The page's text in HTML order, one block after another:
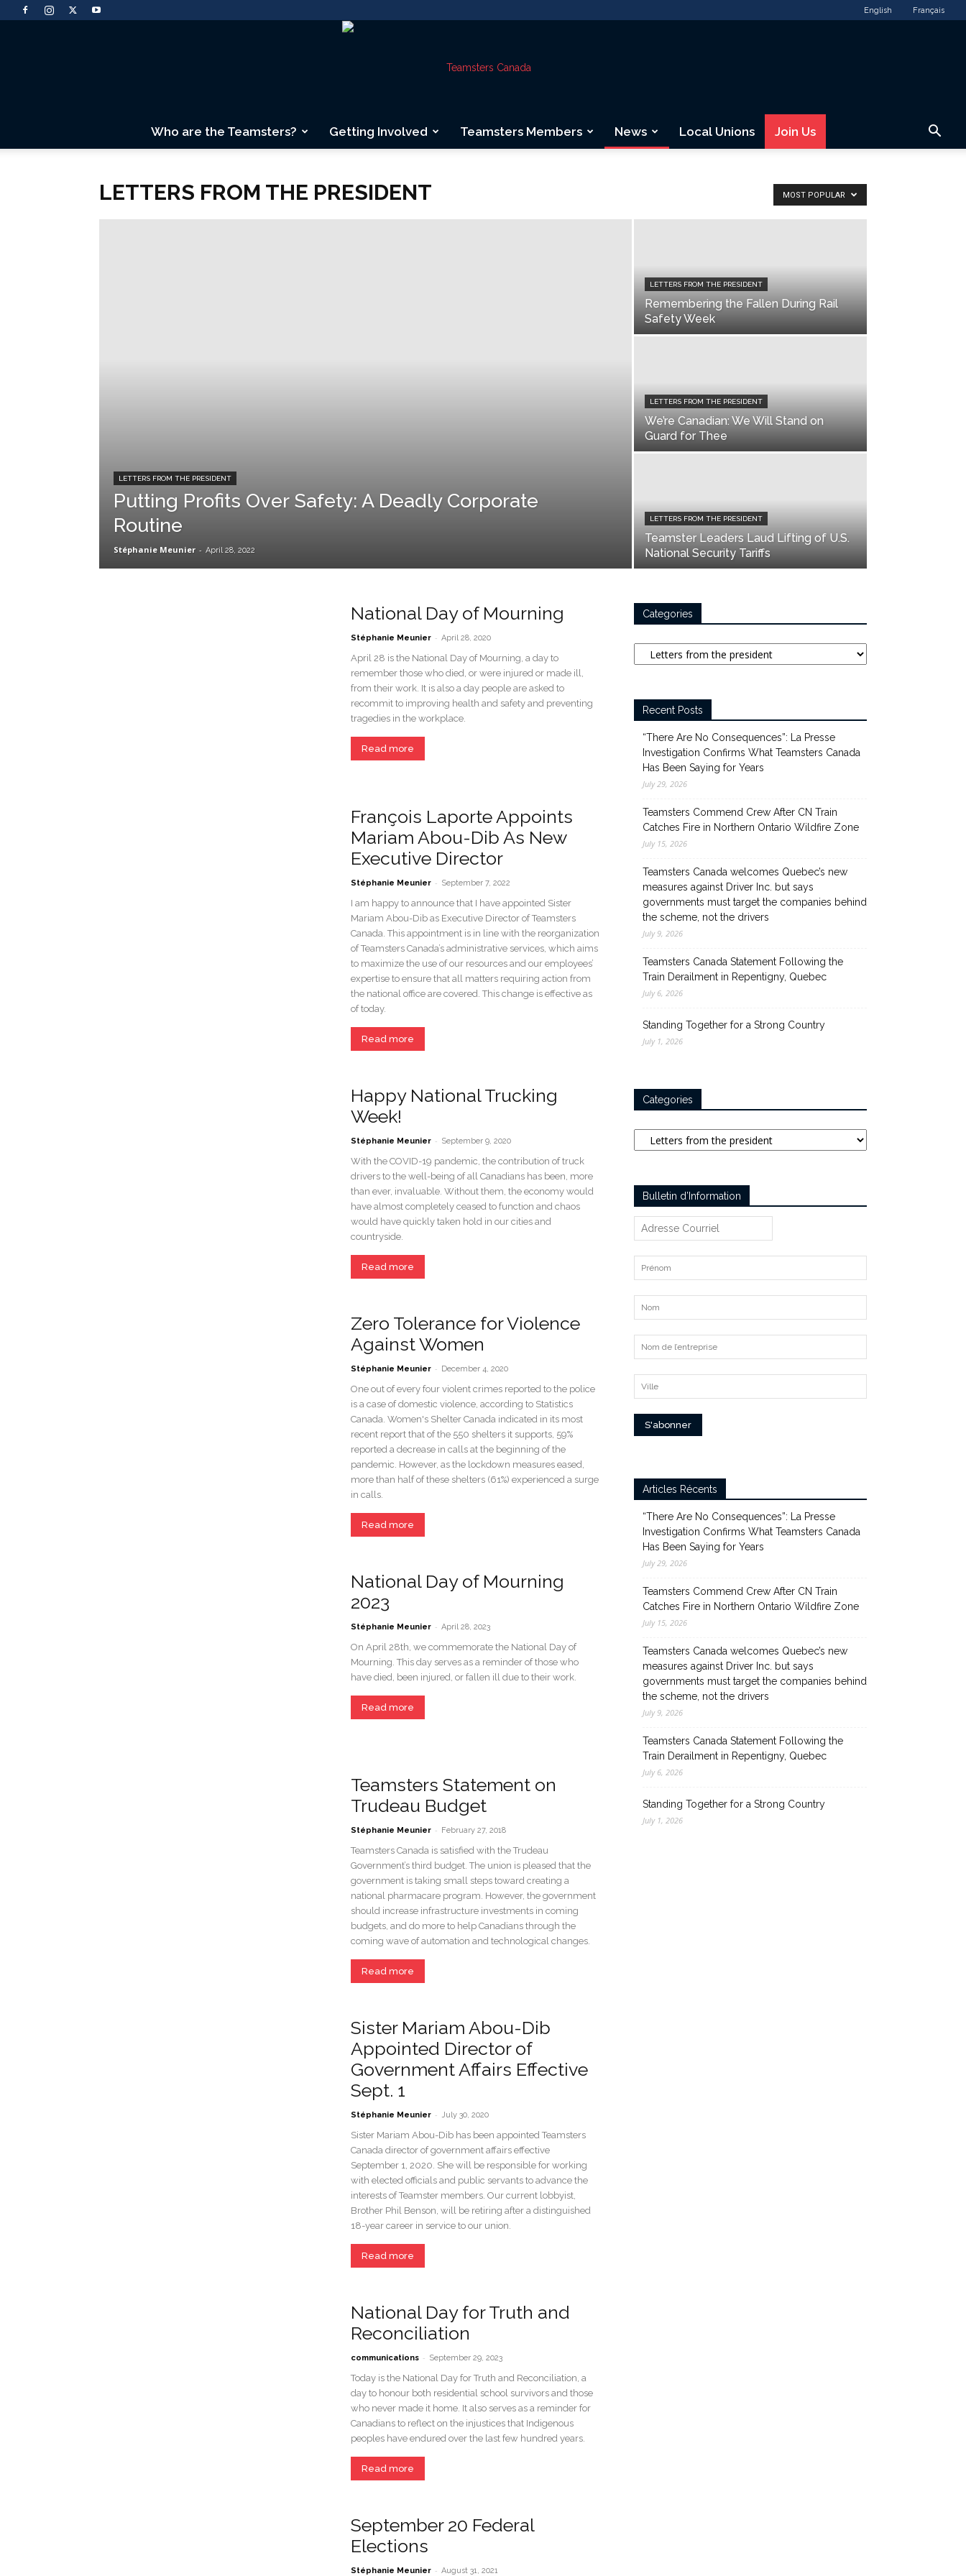
English Français
Who are the Teamsters? Getting Involved Teamsters Members News Local Unions Join Us
LETTERS FROM THE PRESIDENT MOST POPULAR
LETTERS FROM THE PRESIDENT
Putting Profits Over Safety: A Deadly Corporate
Routine
Stéphanie Meunier - April 28, 2022
LETTERS FROM THE PRESIDENT
Remembering the Fallen During Rail
Safety Week
LETTERS FROM THE PRESIDENT
We’re Canadian: We Will Stand on
Guard for Thee
LETTERS FROM THE PRESIDENT
Teamster Leaders Laud Lifting of U.S.
National Security Tariffs
National Day of Mourning
Stéphanie Meunier - April 28, 2020
April 28 is the National Day of Mourning, a day to
remember those who died, or were injured or made ill,
from their work. It is also a day people are asked to
recommit to improving health and safety and preventing
tragedies in the workplace.
Read more
François Laporte Appoints
Mariam Abou-Dib As New
Executive Director
Stéphanie Meunier - September 7, 2022
I am happy to announce that I have appointed Sister
Mariam Abou-Dib as Executive Director of Teamsters
Canada. This appointment is in line with the reorganization
of Teamsters Canada’s administrative services, which aims
to maximize the use of our resources and our employees’
expertise to ensure that all matters requiring action from
the national office are covered. This change is effective as
of today.
Read more
Happy National Trucking
Week!
Stéphanie Meunier - September 9, 2020
With the COVID-19 pandemic, the contribution of truck
drivers to the well-being of all Canadians has been, more
than ever, invaluable. Without them, the economy would
have almost completely ceased to function and chaos
would have quickly taken hold in our cities and
countryside.
Read more
Zero Tolerance for Violence
Against Women
Stéphanie Meunier - December 4, 2020
One out of every four violent crimes reported to the police
is a case of domestic violence, according to Statistics
Canada. Women's Shelter Canada indicated in its most
recent report that of the 550 shelters it supports, 59%
reported a decrease in calls at the beginning of the
pandemic. However, as the lockdown measures eased,
more than half of these shelters (61%) experienced a surge
in calls.
Read more
National Day of Mourning
2023
Stéphanie Meunier - April 28, 2023
On April 28th, we commemorate the National Day of
Mourning. This day serves as a reminder of those who
have died, been injured, or fallen ill due to their work.
Read more
Teamsters Statement on
Trudeau Budget
Stéphanie Meunier - February 27, 2018
Teamsters Canada is satisfied with the Trudeau
Government’s third budget. The union is pleased that the
government is taking small steps toward creating a
national pharmacare program. However, the government
should increase infrastructure investments in coming
budgets, and do more to help Canadians through the
coming wave of automation and technological changes.
Read more
Sister Mariam Abou-Dib
Appointed Director of
Government Affairs Effective
Sept. 1
Stéphanie Meunier - July 30, 2020
Sister Mariam Abou-Dib has been appointed Teamsters
Canada director of government affairs effective
September 1, 2020. She will be responsible for working
with elected officials and public servants to advance the
interests of Teamster members. Our current lobbyist,
Brother Phil Benson, will be retiring after a distinguished
18-year career in service to our union.
Read more
National Day for Truth and
Reconciliation
communications - September 29, 2023
Today is the National Day for Truth and Reconciliation, a
day to honour both residential school survivors and those
who never made it home. It also serves as a reminder for
Canadians to reflect on the injustices that Indigenous
peoples have endured over the last few hundred years.
Read more
September 20 Federal
Elections
Stéphanie Meunier - August 31, 2021
Categories
Categories
Recent Posts
“There Are No Consequences”: La Presse
Investigation Confirms What Teamsters Canada
Has Been Saying for Years
July 29, 2026
Teamsters Commend Crew After CN Train
Catches Fire in Northern Ontario Wildfire Zone
July 15, 2026
Teamsters Canada welcomes Quebec’s new
measures against Driver Inc. but says
governments must target the companies behind
the scheme, not the drivers
July 9, 2026
Teamsters Canada Statement Following the
Train Derailment in Repentigny, Quebec
July 6, 2026
Standing Together for a Strong Country
July 1, 2026
Categories
Categories
Bulletin d’Information
Articles Récents
“There Are No Consequences”: La Presse
Investigation Confirms What Teamsters Canada
Has Been Saying for Years
July 29, 2026
Teamsters Commend Crew After CN Train
Catches Fire in Northern Ontario Wildfire Zone
July 15, 2026
Teamsters Canada welcomes Quebec’s new
measures against Driver Inc. but says
governments must target the companies behind
the scheme, not the drivers
July 9, 2026
Teamsters Canada Statement Following the
Train Derailment in Repentigny, Quebec
July 6, 2026
Standing Together for a Strong Country
July 1, 2026